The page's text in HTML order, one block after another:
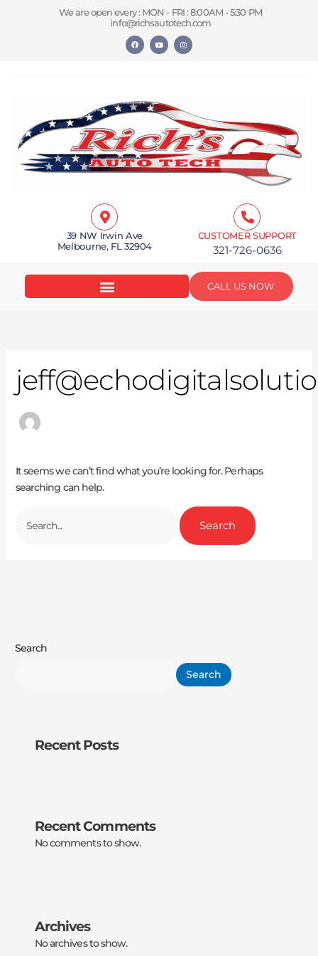
We are open every : MON - FRI : 8:00AM - 5:30 PM
info@richsautotech.com
F
a
c
Y
o
u
I
n
s
39 NW Irwin Ave
Melbourne, FL 32904
CUSTOMER SUPPORT
321-726-0636
CALL US NOW
It seems we can’t find what you’re looking for. Perhaps
searching can help.
Search
Search
Recent Posts
Recent Comments
No comments to show.
Archives
No archives to show.